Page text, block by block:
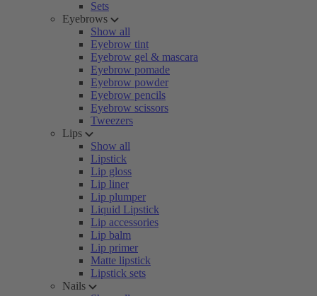
Sets
Eyebrows
Show all
Eyebrow tint
Eyebrow gel & mascara
Eyebrow pomade
Eyebrow powder
Eyebrow pencils
Eyebrow scissors
Tweezers
Lips
Show all
Lipstick
Lip gloss
Lip liner
Lip plumper
Liquid Lipstick
Lip accessories
Lip balm
Lip primer
Matte lipstick
Lipstick sets
Nails